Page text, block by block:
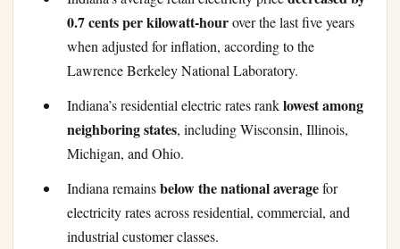
0.7 cents per kilowatt-hourover the last five years
when adjusted for inflation, according to the
Lawrence Berkeley National Laboratory.
Indiana’s residential electric rates ranklowest among
neighboring states, including Wisconsin, Illinois,
Michigan, and Ohio.
Indiana remainsbelow the national averagefor
electricity rates across residential, commercial, and
industrial customer classes.